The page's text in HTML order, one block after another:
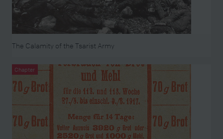
The Calamity of the Tsarist Army
Chapter